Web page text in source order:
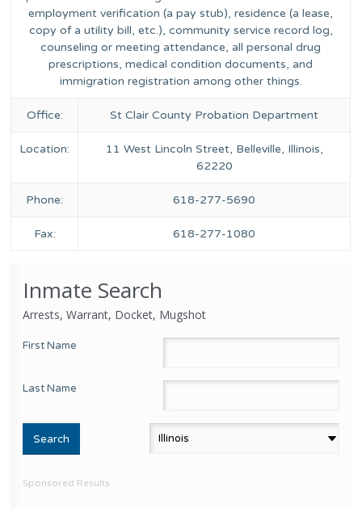
employment verification (a pay stub), residence (a lease,
copy of a utility bill, etc.), community service record log,
counseling or meeting attendance, all personal drug
prescriptions, medical condition documents, and
immigration registration among other things.
Office: St Clair County Probation Department
Location:
11 West Lincoln Street, Belleville, Illinois,
62220
Phone: 618-277-5690
Fax: 618-277-1080
Inmate Search
Arrests, Warrant, Docket, Mugshot
First Name
Last Name
Sponsored Results